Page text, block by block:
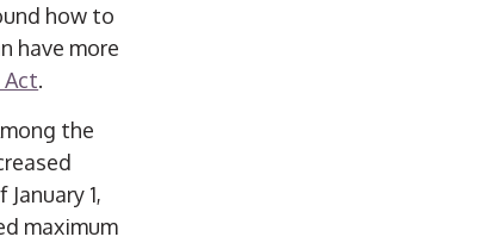
how to
have more
Act.
the
1,
maximum